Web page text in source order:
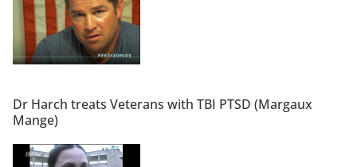
Dr Harch treats Veterans with TBI PTSD (Margaux
Mange)